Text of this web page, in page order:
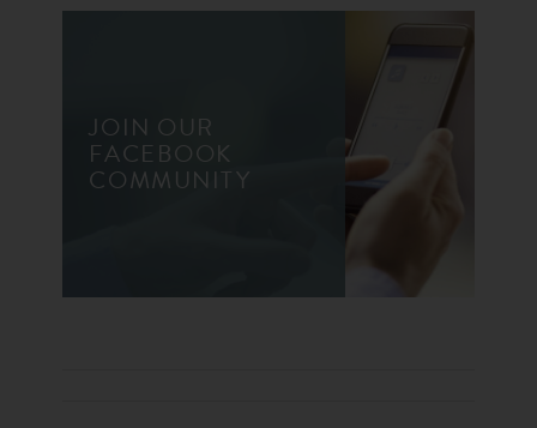
JOIN OUR
FACEBOOK
COMMUNITY